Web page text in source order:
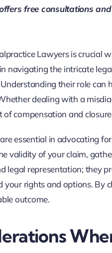
free consultations
Lawyers is crucial
navigating the intricate
their role can
dealing with a
compensation and
essential in advocating
validity of your claim,
legal representation; they
your rights and options. By
outcome.